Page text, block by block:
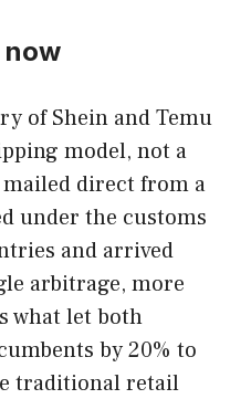
of Shein and Temu
model, not a
direct from a
under the customs
and arrived
arbitrage, more
what let both
by 20% to
traditional retail